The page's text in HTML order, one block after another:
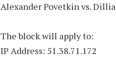
Alexander Povetkin vs.
The block will apply to:
IP Address: 51.38.71.172